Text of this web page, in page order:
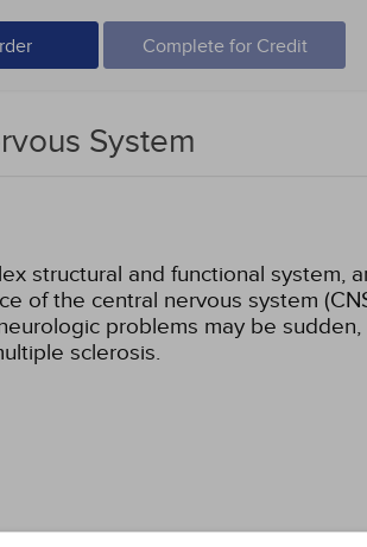
Complete for Credit
System
structural and functional system,
of the central nervous system
problems may be
sclerosis.